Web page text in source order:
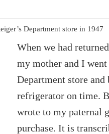
Department store in 1947
When we had
my mother and I
Department store
refrigerator on time.
wrote to my paternal
purchase. It is